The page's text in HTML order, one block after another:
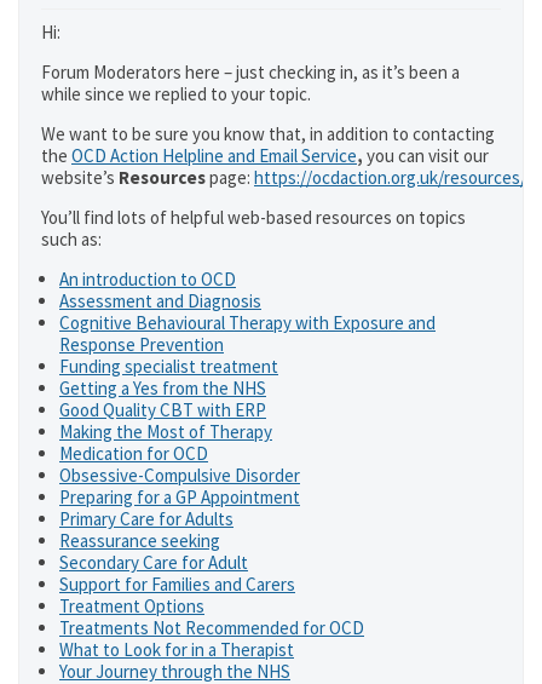
Hi:
Forum Moderators here – just checking in, as it’s been a
while since we replied to your topic.
We want to be sure you know that, in addition to contacting
the OCD Action Helpline and Email Service, you can visit our
website’s Resourcespage: https://ocdaction.org.uk/resources/
You’ll find lots of helpful web-based resources on topics
such as:
An introduction to OCD
Assessment and Diagnosis
Cognitive Behavioural Therapy with Exposure and
Response Prevention
Funding specialist treatment
Getting a Yes from the NHS
Good Quality CBT with ERP
Making the Most of Therapy
Medication for OCD
Obsessive-Compulsive Disorder
Preparing for a GP Appointment
Primary Care for Adults
Reassurance seeking
Secondary Care for Adult
Support for Families and Carers
Treatment Options
Treatments Not Recommended for OCD
What to Look for in a Therapist
Your Journey through the NHS